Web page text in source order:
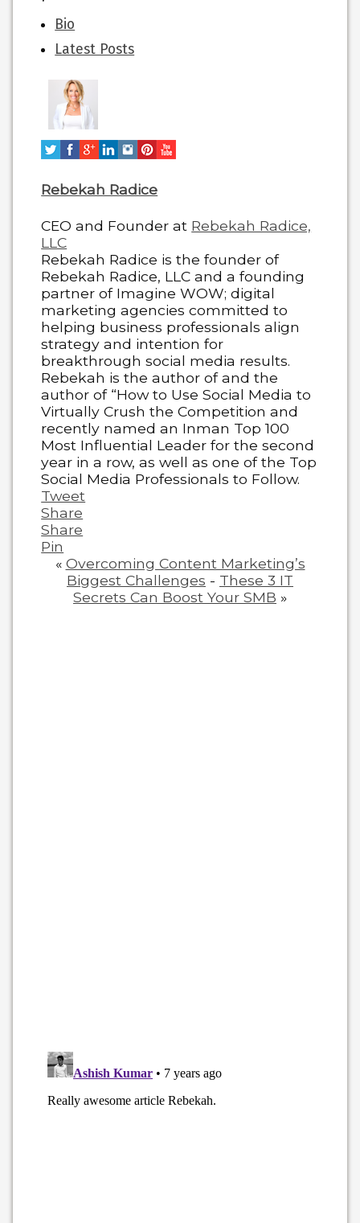
The
following
two
change
content
below.
Bio
Latest Posts
Rebekah Radice
CEO and Founder at Rebekah Radice,
LLC
Rebekah Radice is the founder of
Rebekah Radice, LLC and a founding
partner of Imagine WOW; digital
marketing agencies committed to
helping business professionals align
strategy and intention for
breakthrough social media results.
Rebekah is the author of and the
author of “How to Use Social Media to
Virtually Crush the Competition and
recently named an Inman Top 100
Most Influential Leader for the second
year in a row, as well as one of the Top
Social Media Professionals to Follow.
Tweet
Share
Share
Pin
« Overcoming Content Marketing’s
Biggest Challenges - These 3 IT
Secrets Can Boost Your SMB »